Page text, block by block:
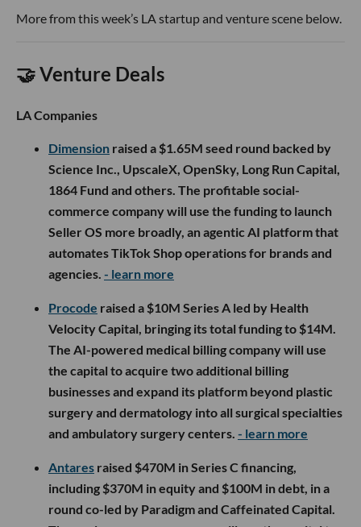
More from this week’s LA startup and venture scene below.
🤝 Venture Deals
LA Companies
Dimension raised a $1.65M seed round backed by
Science Inc., UpscaleX, OpenSky, Long Run Capital,
1864 Fund and others. The profitable social-
commerce company will use the funding to launch
Seller OS more broadly, an agentic AI platform that
automates TikTok Shop operations for brands and
agencies. - learn more
Procode raised a $10M Series A led by Health
Velocity Capital, bringing its total funding to $14M.
The AI-powered medical billing company will use
the capital to acquire two additional billing
businesses and expand its platform beyond plastic
surgery and dermatology into all surgical specialties
and ambulatory surgery centers. - learn more
Antares raised $470M in Series C financing,
including $370M in equity and $100M in debt, in a
round co-led by Paradigm and Caffeinated Capital.